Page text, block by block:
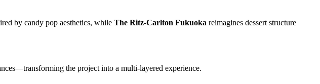
by candy pop aesthetics, while The Ritz-Carlton Fukuoka reimagines dessert structure
the project into a multi-layered experience.